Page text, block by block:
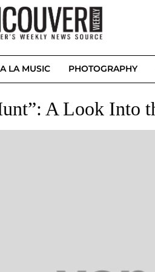
A LA MUSIC PHOTOGRAPHY
A Look Into